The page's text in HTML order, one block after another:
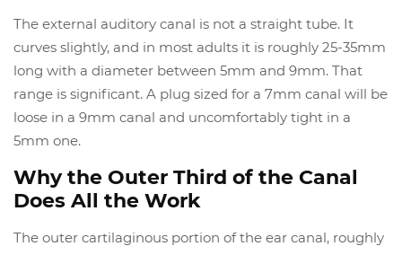
The external auditory canal is not a straight tube. It
curves slightly, and in most adults it is roughly 25-35mm
long with a diameter between 5mm and 9mm. That
range is significant. A plug sized for a 7mm canal will be
loose in a 9mm canal and uncomfortably tight in a
5mm one.
Why the Outer Third of the Canal
Does All the Work
The outer cartilaginous portion of the ear canal, roughly